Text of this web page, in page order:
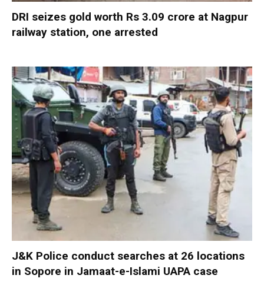
DRI seizes gold worth Rs 3.09 crore at Nagpur
railway station, one arrested
J&K Police conduct searches at 26 locations
in Sopore in Jamaat-e-Islami UAPA case